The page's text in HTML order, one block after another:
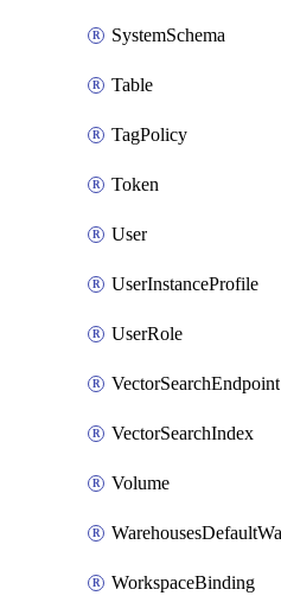
SystemSchema
Table
TagPolicy
Token
User
UserInstanceProfile
UserRole
VectorSearchEndpoint
VectorSearchIndex
Volume
WorkspaceBinding